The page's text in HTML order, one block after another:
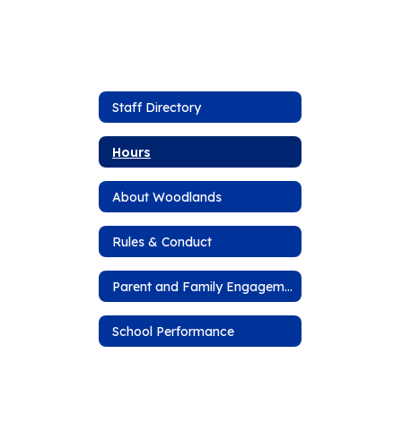
Staff Directory
Hours
About Woodlands
Rules & Conduct
Parent and Family Engagement Plan
School Performance